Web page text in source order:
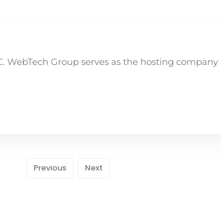
WebTech Group serves as the hosting
Previous Next